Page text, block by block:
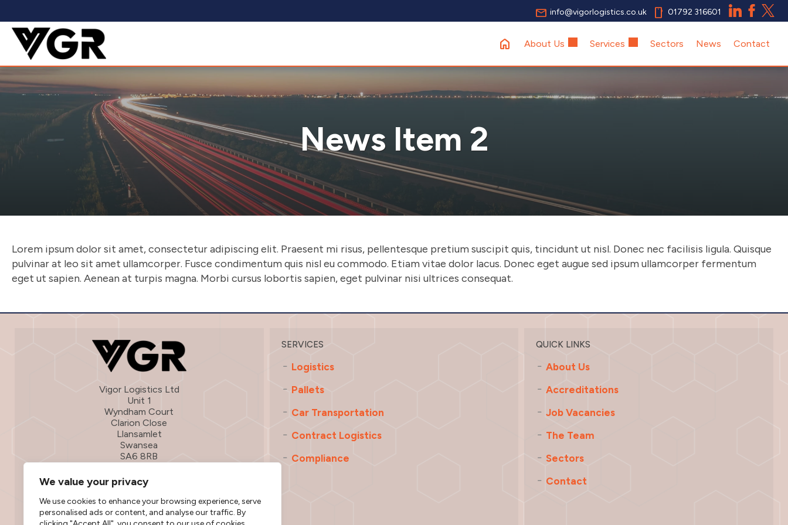
We value your privacy
We use cookies to enhance your browsing experience, serve
personalised ads or content, and analyse our traffic. By
email info@vigorlogistics.co.uk smartphone 01792 316601
About Us Services Sectors News Contact
News Item 2
Lorem ipsum dolor sit amet, consectetur adipiscing elit. Praesent mi risus, pellentesque pretium suscipit quis, tincidunt ut nisl. Donec nec facilisis ligula. Quisque
pulvinar at leo sit amet ullamcorper. Fusce condimentum quis nisl eu commodo. Etiam vitae dolor lacus. Donec eget augue sed ipsum ullamcorper fermentum
eget ut sapien. Aenean at turpis magna. Morbi cursus lobortis sapien, eget pulvinar nisi ultrices consequat.
Vigor Logistics Ltd
Unit 1
Wyndham Court
Clarion Close
Llansamlet
Swansea
SA6 8RB
01792 316601
info@vigorlogistics.co.uk
SERVICES
Logistics
Pallets
Car Transportation
Contract Logistics
Compliance
QUICK LINKS
About Us
Accreditations
Job Vacancies
The Team
Sectors
Contact